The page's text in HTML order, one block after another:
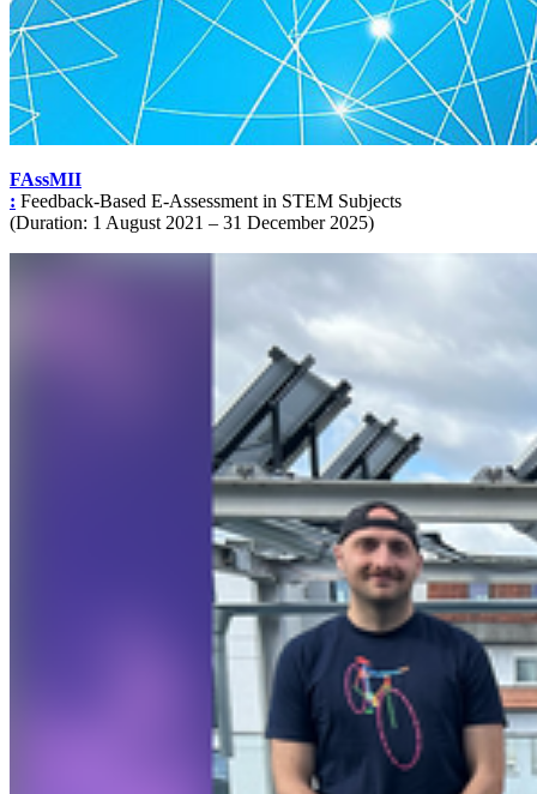
FAssMII
: Feedback-Based E-Assessment in STEM Subjects
(Duration: 1 August 2021 – 31 December 2025)